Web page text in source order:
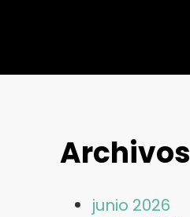
Archivos
junio 2026